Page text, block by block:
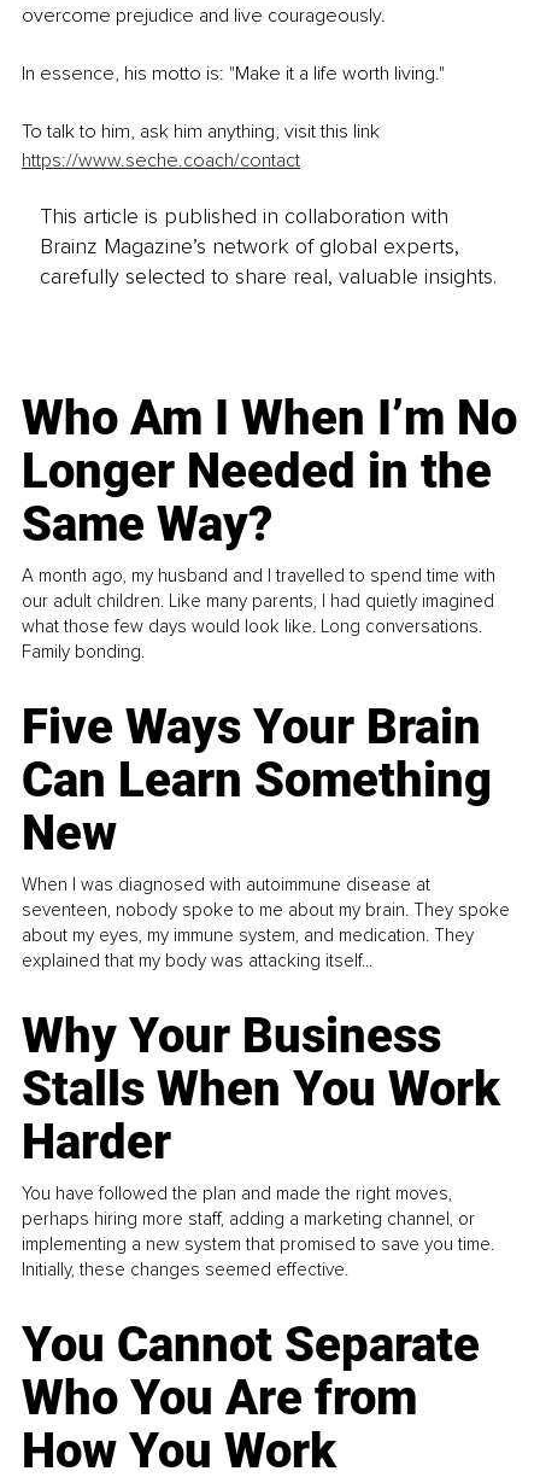
overcome prejudice and live courageously.
In essence, his motto is: "Make it a life worth living."
To talk to him, ask him anything, visit this link
https://www.seche.coach/contact
This article is published in collaboration with
Brainz Magazine’s network of global experts,
carefully selected to share real, valuable insights.
Who Am I When I’m No
Longer Needed in the
Same Way?
A month ago, my husband and I travelled to spend time with
our adult children. Like many parents, I had quietly imagined
what those few days would look like. Long conversations.
Family bonding.
Five Ways Your Brain
Can Learn Something
New
When I was diagnosed with autoimmune disease at
seventeen, nobody spoke to me about my brain. They spoke
about my eyes, my immune system, and medication. They
explained that my body was attacking itself...
Why Your Business
Stalls When You Work
Harder
You have followed the plan and made the right moves,
perhaps hiring more staff, adding a marketing channel, or
implementing a new system that promised to save you time.
Initially, these changes seemed effective.
You Cannot Separate
Who You Are from
How You Work